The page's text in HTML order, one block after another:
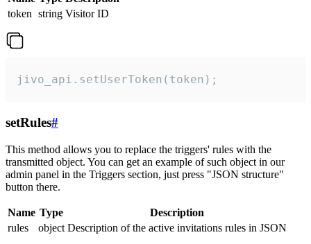
token string Visitor ID
jivo_api.setUserToken(token);
setRules#
This method allows you to replace the triggers' rules with the
transmitted object. You can get an example of such object in our
admin panel in the Triggers section, just press "JSON structure"
button there.
Name Type
Description
rules
object Description of the active invitations rules in JSON